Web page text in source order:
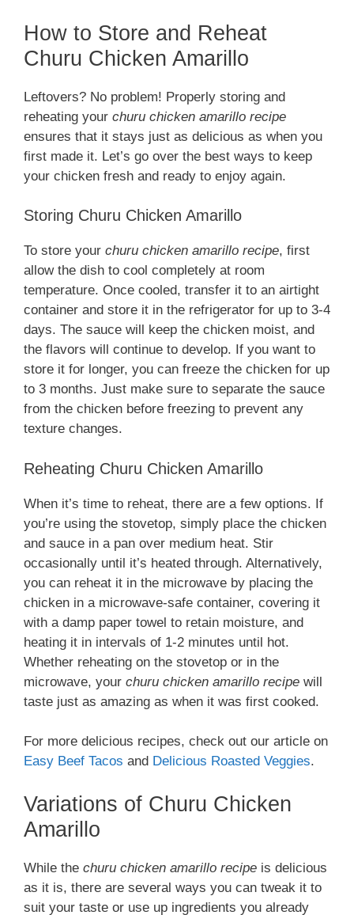
How to Store and Reheat
Churu Chicken Amarillo
Leftovers? No problem! Properly storing and
reheating your churu chicken amarillo recipe
ensures that it stays just as delicious as when you
first made it. Let’s go over the best ways to keep
your chicken fresh and ready to enjoy again.
Storing Churu Chicken Amarillo
To store your churu chicken amarillo recipe, first
allow the dish to cool completely at room
temperature. Once cooled, transfer it to an airtight
container and store it in the refrigerator for up to 3-4
days. The sauce will keep the chicken moist, and
the flavors will continue to develop. If you want to
store it for longer, you can freeze the chicken for up
to 3 months. Just make sure to separate the sauce
from the chicken before freezing to prevent any
texture changes.
Reheating Churu Chicken Amarillo
When it’s time to reheat, there are a few options. If
you’re using the stovetop, simply place the chicken
and sauce in a pan over medium heat. Stir
occasionally until it’s heated through. Alternatively,
you can reheat it in the microwave by placing the
chicken in a microwave-safe container, covering it
with a damp paper towel to retain moisture, and
heating it in intervals of 1-2 minutes until hot.
Whether reheating on the stovetop or in the
microwave, your churu chicken amarillo recipe will
taste just as amazing as when it was first cooked.
For more delicious recipes, check out our article on
Easy Beef Tacos and Delicious Roasted Veggies.
Variations of Churu Chicken
Amarillo
While the churu chicken amarillo recipe is delicious
as it is, there are several ways you can tweak it to
suit your taste or use up ingredients you already